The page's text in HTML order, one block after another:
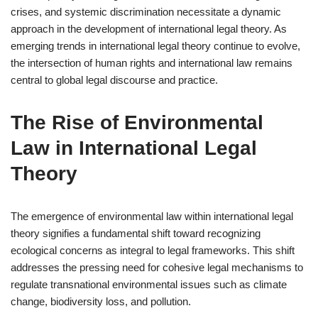
crises, and systemic discrimination necessitate a dynamic
approach in the development of international legal theory. As
emerging trends in international legal theory continue to evolve,
the intersection of human rights and international law remains
central to global legal discourse and practice.
The Rise of Environmental
Law in International Legal
Theory
The emergence of environmental law within international legal
theory signifies a fundamental shift toward recognizing
ecological concerns as integral to legal frameworks. This shift
addresses the pressing need for cohesive legal mechanisms to
regulate transnational environmental issues such as climate
change, biodiversity loss, and pollution.